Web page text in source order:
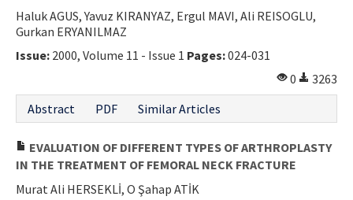
Haluk AGUS, Yavuz KIRANYAZ, Ergul MAVI, Ali REISOGLU,
Gurkan ERYANILMAZ
Issue: 2000, Volume 11 - Issue 1 Pages:024-031
0
3263
Abstract
PDF Similar Articles
EVALUATION OF DIFFERENT TYPES OF ARTHROPLASTY
IN THE TREATMENT OF FEMORAL NECK FRACTURE
Murat Ali HERSEKLİ, O Şahap ATİK